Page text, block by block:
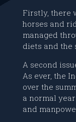
Firstly, there
horses and
managed
diets and the
A second
As ever, the
over the
a normal
and